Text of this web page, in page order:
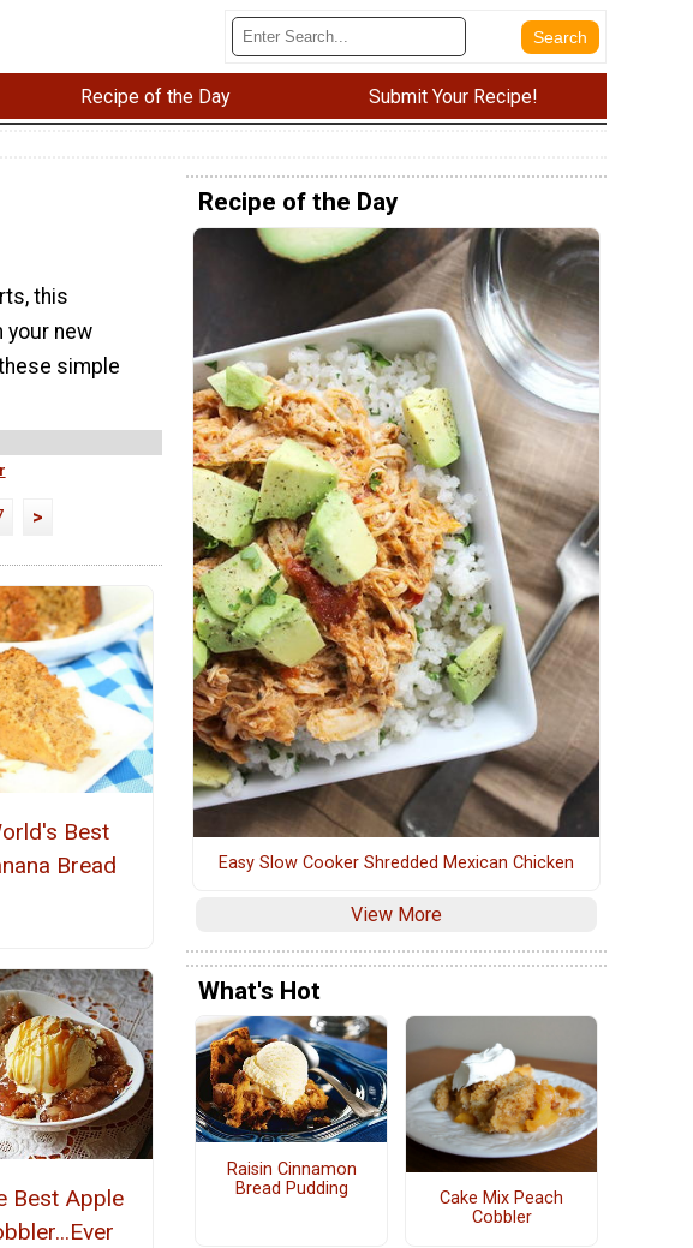
Recipe of the Day Submit Your Recipe!
this
new
simple
>
Best
Bread
Best Apple
Recipe of the Day
Easy Slow Cooker Shredded Mexican Chicken
View More
What's Hot
Raisin Cinnamon
Bread Pudding
Cake Mix Peach
Cobbler